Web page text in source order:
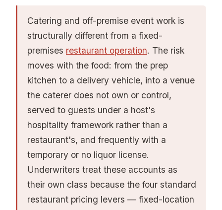
Catering and off-premise event work is
structurally different from a fixed-
premises restaurant operation. The risk
moves with the food: from the prep
kitchen to a delivery vehicle, into a venue
the caterer does not own or control,
served to guests under a host's
hospitality framework rather than a
restaurant's, and frequently with a
temporary or no liquor license.
Underwriters treat these accounts as
their own class because the four standard
restaurant pricing levers — fixed-location